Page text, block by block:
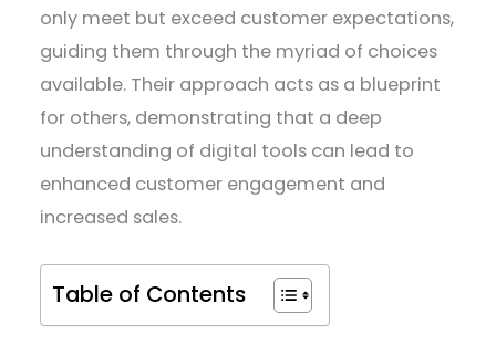
only meet but exceed customer expectations,
guiding them through the myriad of choices
available. Their approach acts as a blueprint
for others, demonstrating that a deep
understanding of digital tools can lead to
enhanced customer engagement and
increased sales.
Table of Contents